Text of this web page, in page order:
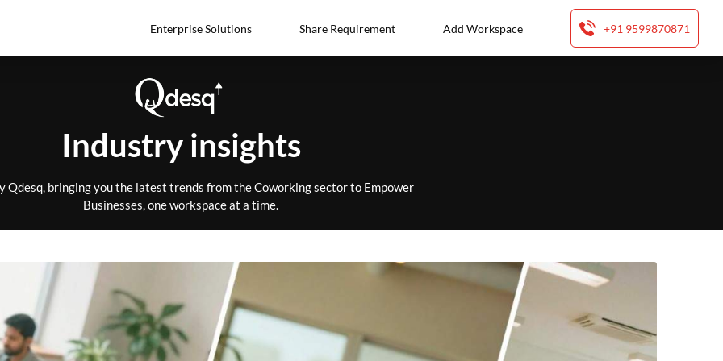
Enterprise Solutions Share Requirement Add Workspace +91 9599870871
Industry insights
Qdesq, bringing you the latest trends from the Coworking sector to Empower
Businesses, one workspace at a time.